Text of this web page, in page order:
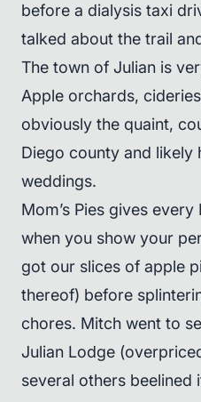
before a dialysis taxi
talked about the trail
The town of Julian is
Apple orchards,
obviously the quaint,
Diego county and likely
weddings.
Mom’s Pies gives
when you show your
got our slices of apple
thereof) before
chores. Mitch went to
Julian Lodge
several others